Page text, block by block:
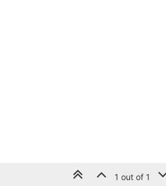
1 out of 1